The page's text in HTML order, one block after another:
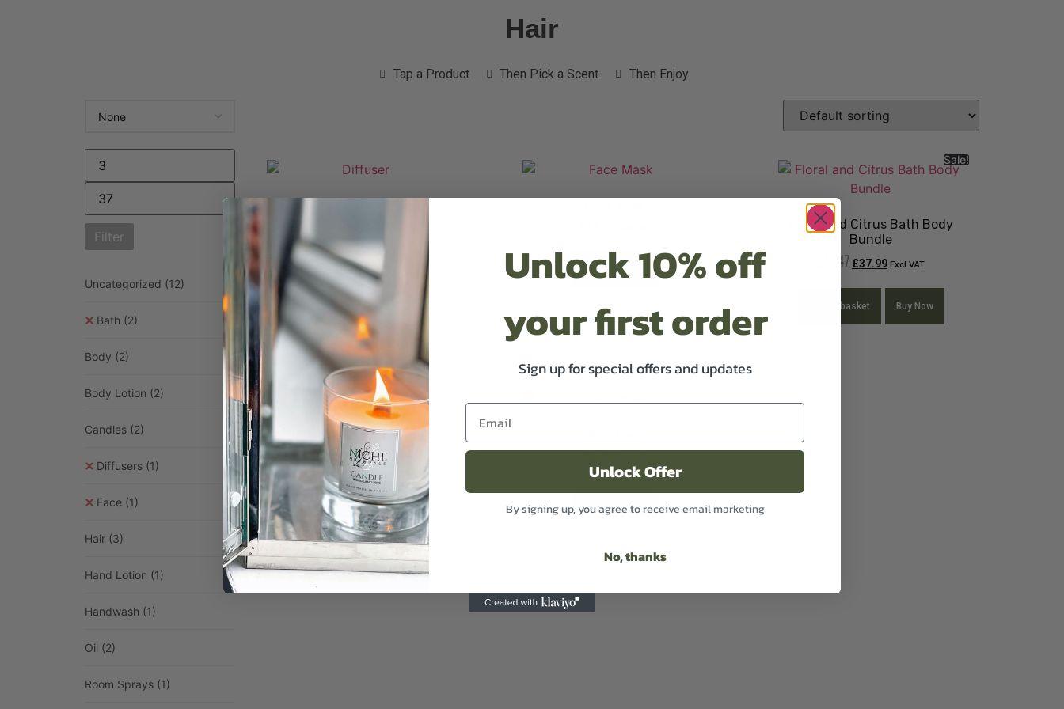
Hair
Tap a Product Then Pick a Scent Then Enjoy
Filter
Uncategorized (12)
Bath (2)
Body (2)
Body Lotion (2)
Candles (2)
Diffusers (1)
Face (1)
Hair (3)
Hand Lotion (1)
Handwash (1)
Oil (2)
Room Sprays (1)
Select options Select options
Sale!
Floral and Citrus Bath Body
Bundle
45.47 £37.99 Excl VAT
Add to basket Buy Now
Himalayan Bath Salts
– £13.49 Excl VAT
Select options
Unlock 10% off
your first order
Sign up for special offers and updates
Unlock Offer
By signing up, you agree to receive email marketing
No, thanks